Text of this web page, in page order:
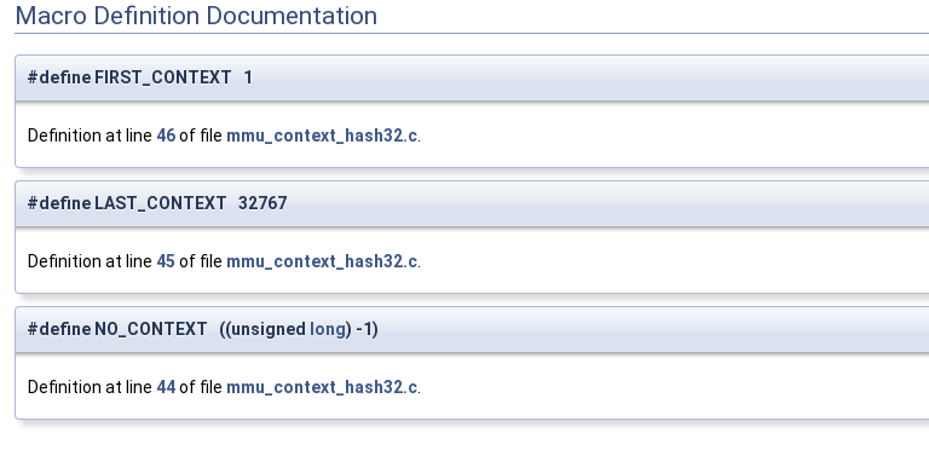
Macro Definition Documentation
#define FIRST_CONTEXT 1
Definition at line 46of file mmu_context_hash32.c
#define LAST_CONTEXT 32767
Definition at line 45 of file mmu_context_hash32.c
#define NO_CONTEXT ((unsigned long) -1)
Definition at line 44of file mmu_context_hash32.c